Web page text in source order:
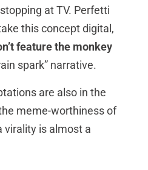
at TV. Perfetti
this concept digital,
feature the monkey
spark” narrative.
are also in the
meme-worthiness of
virality is almost a